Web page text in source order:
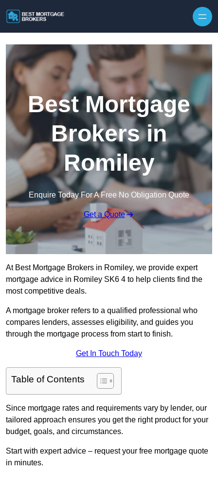
Best Mortgage
Brokers in
Romiley
Enquire Today For A Free No Obligation Quote
Get a Quote
At Best Mortgage Brokers in Romiley, we provide expert
mortgage advice in Romiley SK6 4 to help clients find the
most competitive deals.
A mortgage broker refers to a qualified professional who
compares lenders, assesses eligibility, and guides you
through the mortgage process from start to finish.
Get In Touch Today
Table of Contents
Since mortgage rates and requirements vary by lender, our
tailored approach ensures you get the right product for your
budget, goals, and circumstances.
Start with expert advice – request your free mortgage quote
in minutes.